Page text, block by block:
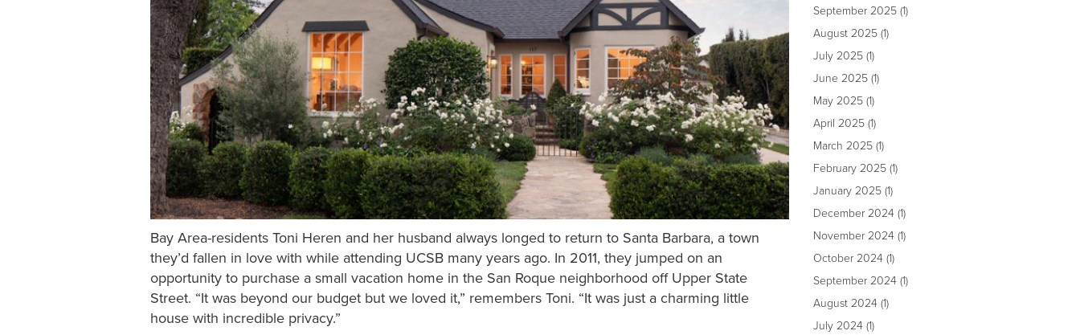
Bay Area-residents Toni Heren and her husband always longed to return to Santa Barbara, a town
they’d fallen in love with while attending UCSB many years ago. In 2011, they jumped on an
opportunity to purchase a small vacation home in the San Roque neighborhood off Upper State
Street. “It was beyond our budget but we loved it,” remembers Toni. “It was just a charming little
house with incredible privacy.”
September 2025(1)
August 2025(1)
July 2025(1)
June 2025(1)
May 2025(1)
April 2025(1)
March 2025(1)
February 2025(1)
January 2025(1)
December 2024 (1)
November 2024 (1)
October 2024 (1)
September 2024 (1)
August 2024 (1)
July 2024 (1)